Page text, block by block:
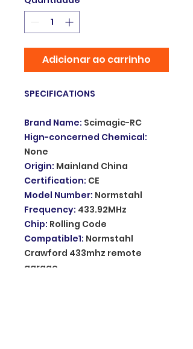
Adicionar ao carrinho
SPECIFICATIONS
Brand Name: Scimagic-RC
Hign-concerned Chemical:
None
Origin: Mainland China
Certification: CE
Model Number: Normstahl
Frequency: 433.92MHz
Chip: Rolling Code
Compatible1: Normstahl
Crawford 433mhz remote
garage